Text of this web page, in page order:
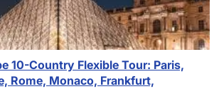
10-Country Flexible Tour: Paris,
Rome, Monaco, Frankfurt,